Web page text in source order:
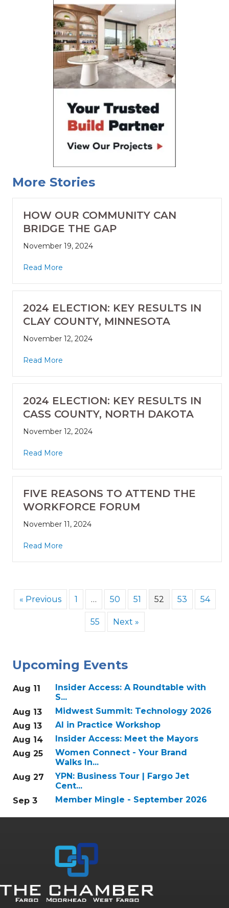
More Stories
HOW OUR COMMUNITY CAN
BRIDGE THE GAP
November 19, 2024
Read More
2024 ELECTION: KEY RESULTS IN
CLAY COUNTY, MINNESOTA
November 12, 2024
Read More
2024 ELECTION: KEY RESULTS IN
CASS COUNTY, NORTH DAKOTA
November 12, 2024
Read More
FIVE REASONS TO ATTEND THE
WORKFORCE FORUM
November 11, 2024
Read More
« Previous 1 … 50 51 52 53 54
55 Next »
Upcoming Events
Aug 11
Insider Access: A Roundtable with
S...
Aug 13
Midwest Summit: Technology 2026
Aug 13
AI in Practice Workshop
Aug 14
Insider Access: Meet the Mayors
Aug 25
Women Connect - Your Brand
Walks In...
Aug 27
YPN: Business Tour | Fargo Jet
Cent...
Sep 3
Member Mingle - September 2026